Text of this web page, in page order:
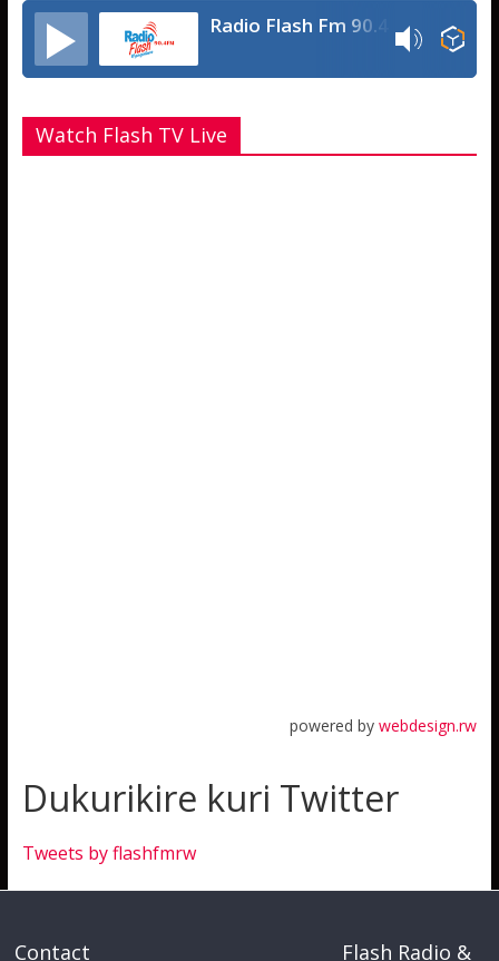
Radio Flash Fm 90.4
Watch Flash TV Live
powered bywebdesign.rw
Dukurikire kuri Twitter
Tweets by flashfmrw
Contact Flash Radio &